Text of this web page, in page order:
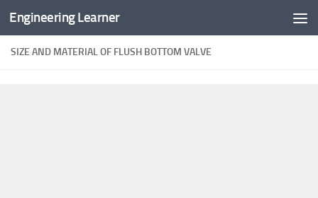
Skip to content
Engineering Learner
SIZE AND MATERIAL OF FLUSH BOTTOM VALVE